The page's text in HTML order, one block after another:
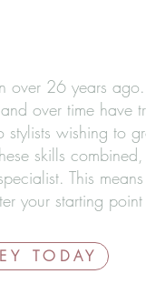
over 26 years
over time have
wishing to
skills
This
your starting
TODAY